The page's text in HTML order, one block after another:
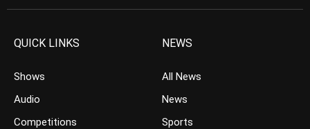
QUICK LINKS
Shows
Audio
Competitions
NEWS
All News
News
Sports